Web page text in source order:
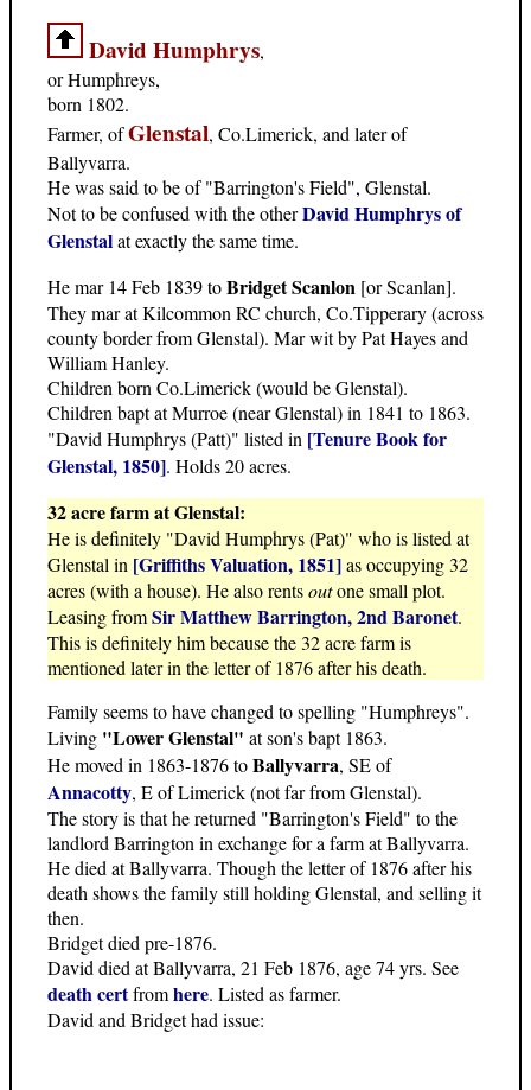
David Humphrys,
or Humphreys,
born 1802.
Farmer, ofGlenstal, Co.Limerick, and later of
Ballyvarra.
He was said to be of "Barrington's Field", Glenstal.
Not to be confused with the otherDavid Humphrys of
Glenstalat exactly the same time.
He mar 14 Feb 1839 toBridget Scanlon [or Scanlan].
They mar at Kilcommon RC church, Co.Tipperary (across
county border from Glenstal). Mar wit by Pat Hayes and
William Hanley.
Children born Co.Limerick (would be Glenstal).
Children bapt at Murroe (near Glenstal) in 1841 to 1863.
"David Humphrys (Patt)" listed in [Tenure Book for
Glenstal, 1850]. Holds 20 acres.
32 acre farm at Glenstal:
He is definitely "David Humphrys (Pat)" who is listed at
Glenstal in [Griffiths Valuation, 1851]as occupying 32
acres (with a house). He also rentsoutone small plot.
Leasing fromSir Matthew Barrington, 2nd Baronet.
This is definitely him because the 32 acre farm is
mentioned later in the letter of 1876 after his death.
Family seems to have changed to spelling "Humphreys".
Living "Lower Glenstal" at son's bapt 1863.
He moved in 1863-1876 toBallyvarra, SE of
Annacotty, E of Limerick (not far from Glenstal).
The story is that he returned "Barrington's Field" to the
landlord Barrington in exchange for a farm at Ballyvarra.
He died at Ballyvarra. Though the letter of 1876 after his
death shows the family still holding Glenstal, and selling it
then.
Bridget died pre-1876.
David died at Ballyvarra, 21 Feb 1876, age 74 yrs. See
death certfromhere. Listed as farmer.
David and Bridget had issue: